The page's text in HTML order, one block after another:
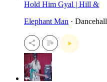
Hold Him Gyal | Hill &
Elephant Man · Dancehall